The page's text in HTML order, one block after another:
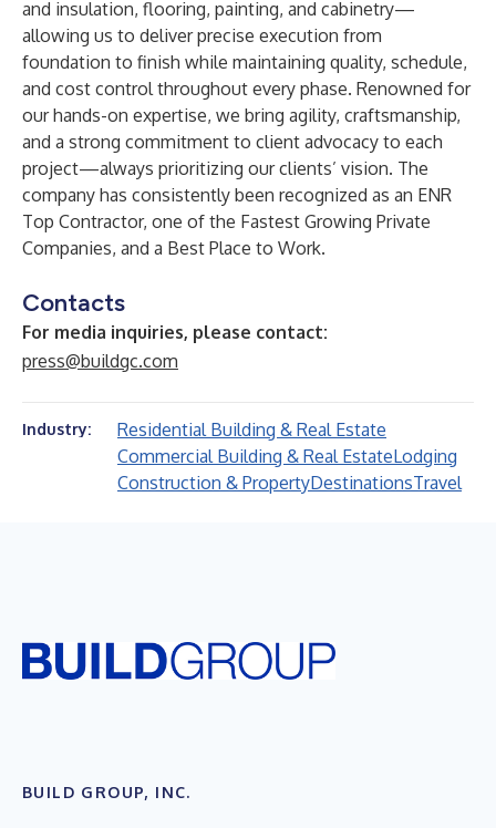
and insulation, flooring, painting, and cabinetry—
allowing us to deliver precise execution from
foundation to finish while maintaining quality, schedule,
and cost control throughout every phase. Renowned for
our hands-on expertise, we bring agility, craftsmanship,
and a strong commitment to client advocacy to each
project—always prioritizing our clients’ vision. The
company has consistently been recognized as an ENR
Top Contractor, one of the Fastest Growing Private
Companies, and a Best Place to Work.
Contacts
For media inquiries, please contact:
press@buildgc.com
Industry:
Residential Building & Real Estate
Commercial Building & Real EstateLodging
Construction & PropertyDestinationsTravel
BUILD GROUP, INC.